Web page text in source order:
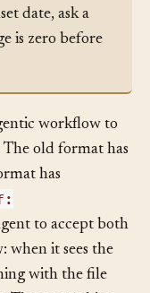
reminder for
date, ask a
is zero before
workflow to
old format has
has
to accept both
it sees the